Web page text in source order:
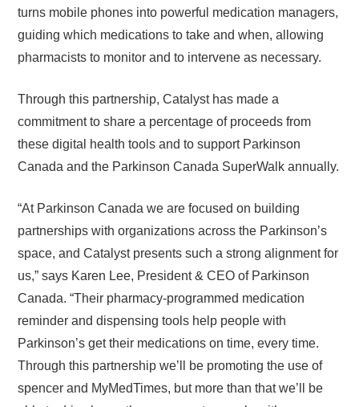
turns mobile phones into powerful medication managers,
guiding which medications to take and when, allowing
pharmacists to monitor and to intervene as necessary.
Through this partnership, Catalyst has made a
commitment to share a percentage of proceeds from
these digital health tools and to support Parkinson
Canada and the Parkinson Canada SuperWalk annually.
“At Parkinson Canada we are focused on building
partnerships with organizations across the Parkinson’s
space, and Catalyst presents such a strong alignment for
us,” says Karen Lee, President & CEO of Parkinson
Canada. “Their pharmacy-programmed medication
reminder and dispensing tools help people with
Parkinson’s get their medications on time, every time.
Through this partnership we’ll be promoting the use of
spencer and MyMedTimes, but more than that we’ll be